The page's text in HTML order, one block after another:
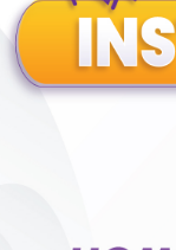
for patient